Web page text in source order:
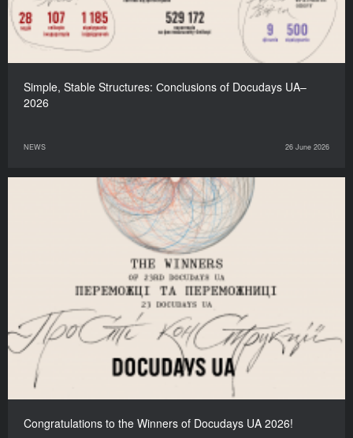
Simple, Stable Structures: Сonclusions of Docudays UA–
2026
NEWS 26 June 2026
Congratulations to the Winners of Docudays UA 2026!